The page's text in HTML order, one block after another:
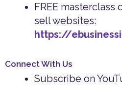
FREE masterclass
sell websites:
https://
Connect With Us
Subscribe on